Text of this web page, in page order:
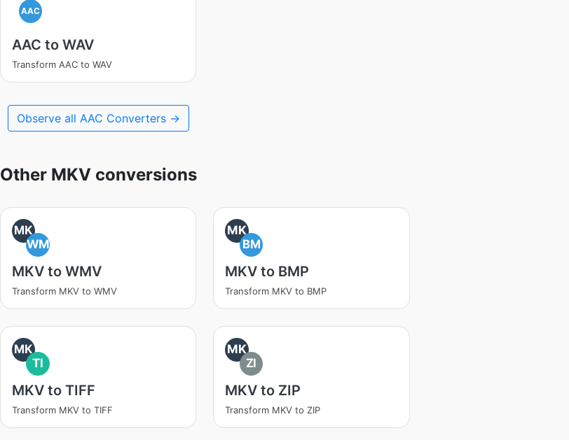
AAC
AAC to WAV
Transform AAC to WAV
Observe all AAC Converters →
Other MKV conversions
MK
WM
MKV to WMV
Transform MKV to WMV
MK
BM
MKV to BMP
Transform MKV to BMP
MK
TI
MKV to TIFF
Transform MKV to TIFF
MK
ZI
MKV to ZIP
Transform MKV to ZIP